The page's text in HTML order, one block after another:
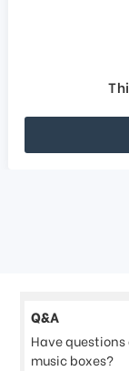
Q&A
Have
music boxes?